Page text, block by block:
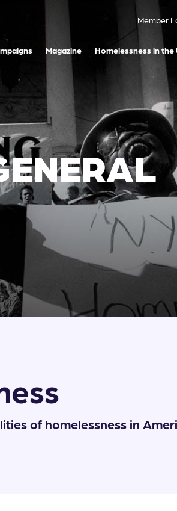
Member
Magazine Homelessness in the
of homelessness in